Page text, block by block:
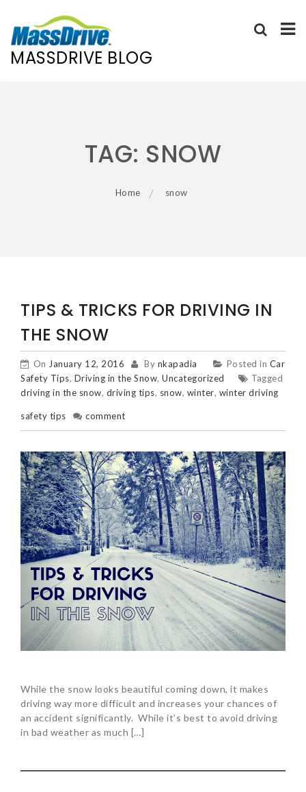
MASSDRIVE BLOG
TAG: SNOW
Home snow
TIPS & TRICKS FOR DRIVING IN
THE SNOW
On January 12, 2016 By nkapadia Posted in Car
Safety Tips, Driving in the Snow, Uncategorized
Tagged
driving in the snow, driving tips, snow, winter, winter driving
safety tips comment
While the snow looks beautiful coming down, it makes
driving way more difficult and increases your chances of
an accident significantly. While it’s best to avoid driving
in bad weather as much […]